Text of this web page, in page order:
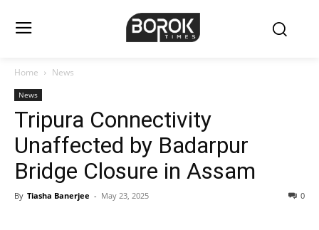
Home News
News
Tripura Connectivity
Unaffected by Badarpur
Bridge Closure in Assam
By Tiasha Banerjee - May 23, 2025 0